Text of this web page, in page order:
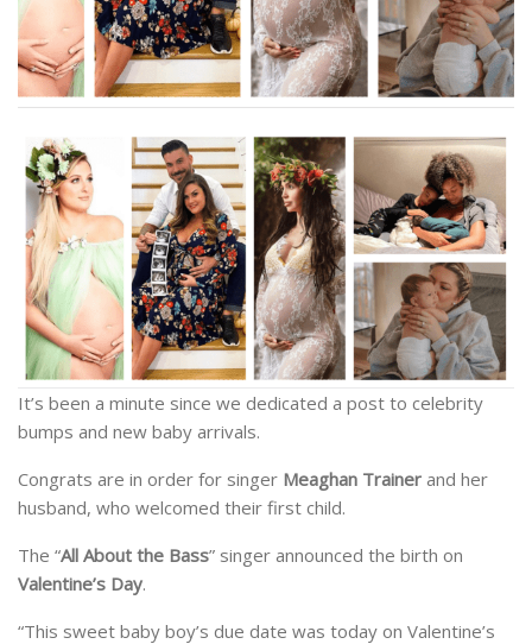
It’s been a minute since we dedicated a post to celebrity
bumps and new baby arrivals.
Congrats are in order for singer Meaghan Trainer and her
husband, who welcomed their first child.
The “All About the Bass” singer announced the birth on
Valentine’s Day.
“This sweet baby boy’s due date was today on Valentine’s